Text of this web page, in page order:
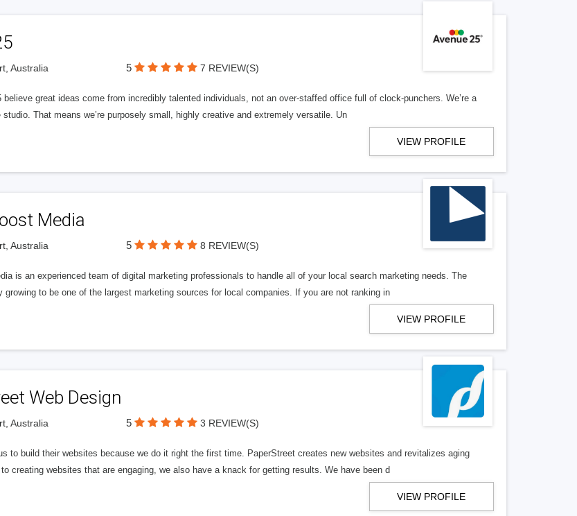
Australia 5 7 REVIEW(S)
believe great ideas come from incredibly talented individuals, not an over-staffed office full of clock-punchers. We’re a
studio. That means we’re purposely small, highly creative and extremely versatile. Un
VIEW PROFILE
Media
Australia 5 8 REVIEW(S)
is an experienced team of digital marketing professionals to handle all of your local search marketing needs. The
growing to be one of the largest marketing sources for local companies. If you are not ranking in
VIEW PROFILE
Web Design
Australia 5 3 REVIEW(S)
to build their websites because we do it right the first time. PaperStreet creates new websites and revitalizes aging
creating websites that are engaging, we also have a knack for getting results. We have been d
VIEW PROFILE